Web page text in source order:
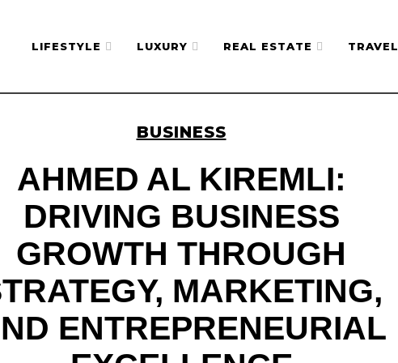
LIFESTYLE LUXURY REAL ESTATE TRAVEL
BUSINESS
AHMED AL KIREMLI:
DRIVING BUSINESS
GROWTH THROUGH
MARKETING,
ENTREPRENEURIAL